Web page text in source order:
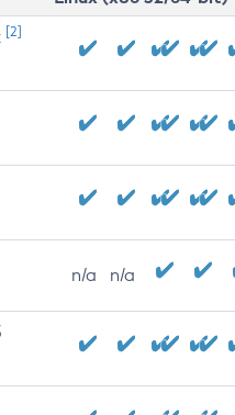
[2]
n/a n/a